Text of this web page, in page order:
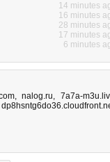
14 minutes
16 minutes
28 minutes
17 minutes
6 minutes
,nalog.ru,7a7a-